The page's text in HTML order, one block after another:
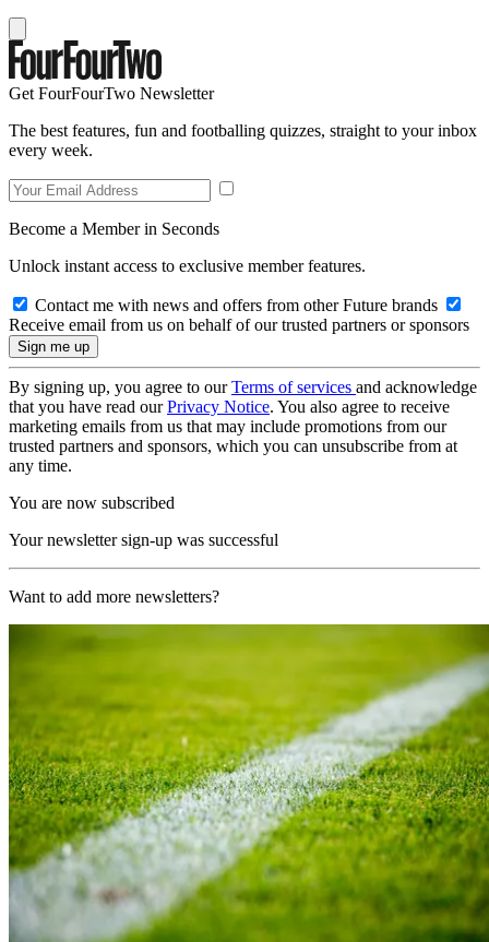
Get FourFourTwo Newsletter
The best features, fun and footballing quizzes, straight to your inbox
every week.
Become a Member in Seconds
Unlock instant access to exclusive member features.
Contact me with news and offers from other Future brands
Receive email from us on behalf of our trusted partners or sponsors
By signing up, you agree to ourTerms of services and acknowledge
that you have read ourPrivacy Notice. You also agree to receive
marketing emails from us that may include promotions from our
trusted partners and sponsors, which you can unsubscribe from at
any time.
You are now subscribed
Your newsletter sign-up was successful
Want to add more newsletters?